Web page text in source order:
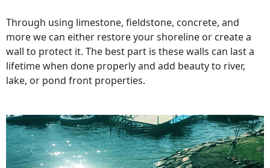
Through using limestone, fieldstone, concrete, and
more we can either restore your shoreline or create a
wall to protect it. The best part is these walls can last a
lifetime when done properly and add beauty to river,
lake, or pond front properties.